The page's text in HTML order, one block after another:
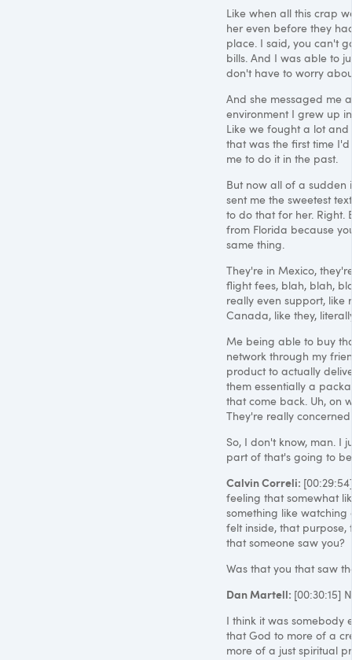
Like when all this crap
her even before they
place. I said, you can't
bills. And I was able to
don't have to worry
And she messaged me
environment I grew up
Like we fought a lot
that was the first time
me to do it in the past.
But now all of a sudden
sent me the sweetest
to do that for her.
from Florida because
same thing.
They're in Mexico,
flight fees, blah, blah,
really even support, like
Canada, like they,
Me being able to buy
network through my
product to actually
them essentially a
that come back. Uh, on
They're really
So, I don't know, man. I
part of that's going to
Calvin Correli:
feeling that somewhat
something like
felt inside, that
that someone saw you?
Was that you that saw
Dan Martell: [00:30:15]
I think it was somebody
that God to more of a
more of a just spiritual